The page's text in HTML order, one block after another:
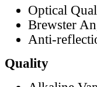
Optical
Brewster
Anti-
Quality